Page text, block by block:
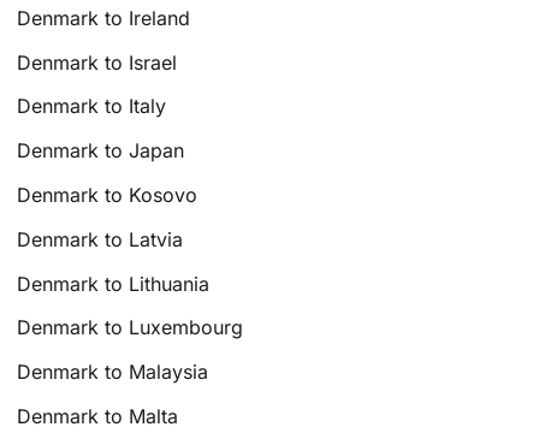
Denmark to Ireland
Denmark to Israel
Denmark to Italy
Denmark to Japan
Denmark to Kosovo
Denmark to Latvia
Denmark to Lithuania
Denmark to Luxembourg
Denmark to Malaysia
Denmark to Malta